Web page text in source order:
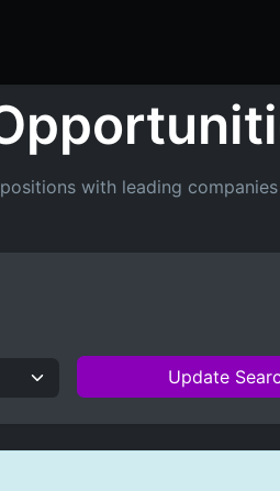
with leading companies
Update